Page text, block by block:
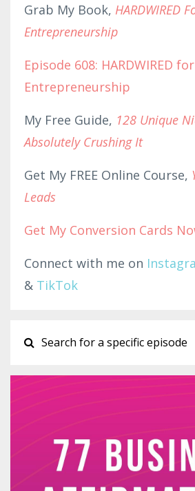
Grab My Book, HARDWIRED
Entrepreneurship
Episode 608: HARDWIRED for
Entrepreneurship
My Free Guide, 128 Unique
Absolutely Crushing It
Get My FREE Online Course,
Leads
Get My Conversion Cards
Connect with me on
& TikTok